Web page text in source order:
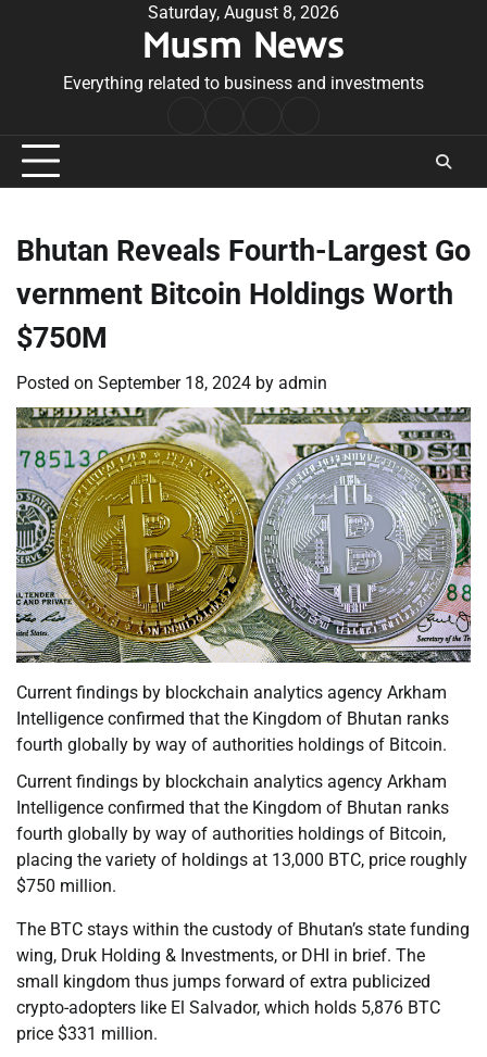
Saturday, August 8, 2026
Musm News
Everything related to business and investments
Conditions
Bhutan Reveals Fourth-Largest Go
vernment Bitcoin Holdings Worth
$750M
Posted on September 18, 2024 by admin
Current findings by blockchain analytics agency Arkham
Intelligence confirmed that the Kingdom of Bhutan ranks
fourth globally by way of authorities holdings of Bitcoin.
Current findings by blockchain analytics agency Arkham
Intelligence confirmed that the Kingdom of Bhutan ranks
fourth globally by way of authorities holdings of Bitcoin,
placing the variety of holdings at 13,000 BTC, price roughly
$750 million.
The BTC stays within the custody of Bhutan’s state funding
wing, Druk Holding & Investments, or DHI in brief. The
small kingdom thus jumps forward of extra publicized
crypto-adopters like El Salvador, which holds 5,876 BTC
price $331 million.